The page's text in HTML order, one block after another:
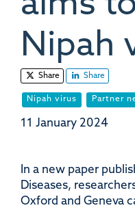
Nipah
Share Share
Nipah virus Partner
11 January 2024
In a new paper
Diseases,
Oxford and Geneva